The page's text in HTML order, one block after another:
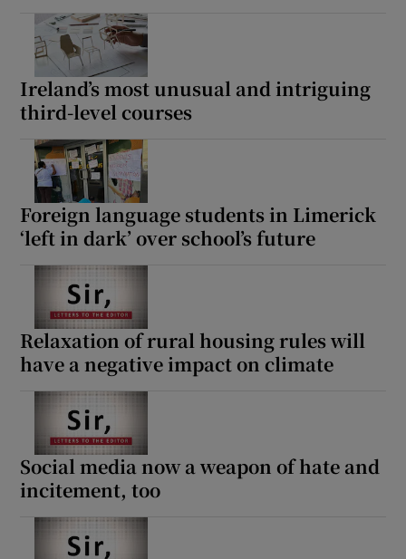
Ireland’s most unusual and intriguing
third-level courses
Foreign language students in Limerick
‘left in dark’ over school’s future
Relaxation of rural housing rules will
have a negative impact on climate
Social media now a weapon of hate and
incitement, too